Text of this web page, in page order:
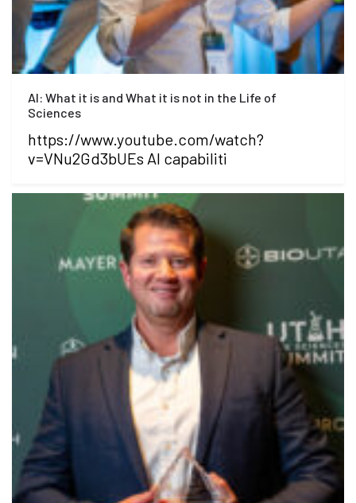
AI: What it is and What it is not in the Life of
Sciences
https://www.youtube.com/watch?
v=VNu2Gd3bUEs AI capabiliti